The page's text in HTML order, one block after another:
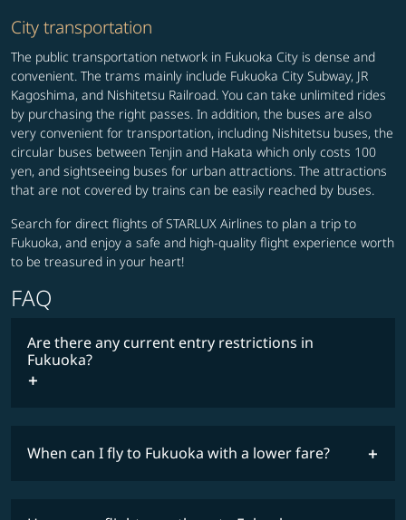
City transportation
The public transportation network in Fukuoka City is dense and
convenient. The trams mainly include Fukuoka City Subway, JR
Kagoshima, and Nishitetsu Railroad. You can take unlimited rides
by purchasing the right passes. In addition, the buses are also
very convenient for transportation, including Nishitetsu buses, the
circular buses between Tenjin and Hakata which only costs 100
yen, and sightseeing buses for urban attractions. The attractions
that are not covered by trains can be easily reached by buses.
Search for direct flights of STARLUX Airlines to plan a trip to
Fukuoka, and enjoy a safe and high-quality flight experience worth
to be treasured in your heart!
FAQ
Are there any current entry restrictions in
Fukuoka?
When can I fly to Fukuoka with a lower fare?